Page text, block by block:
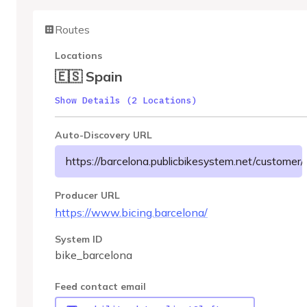
Routes
Locations
🇪🇸 Spain
Show Details (2 Locations)
Auto-Discovery URL
https://barcelona.publicbikesystem.net/customer/
Producer URL
https://www.bicing.barcelona/
System ID
bike_barcelona
Feed contact email